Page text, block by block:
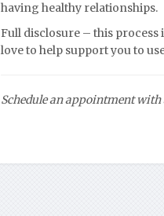
having healthy relationships.
Full disclosure – this
love to help support you to
Schedule an appointment